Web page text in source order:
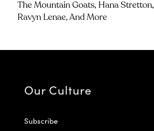
The Mountain Goats, Hana Stretton,
Ravyn Lenae, And More
Our Culture
Subscribe